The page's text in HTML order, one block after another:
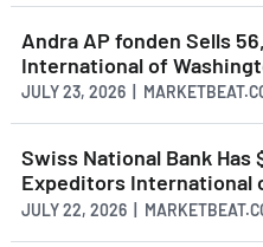
Andra AP fonden Sells
International of
JULY 23, 2026 |
Swiss National Bank Has
Expeditors International
JULY 22, 2026 |